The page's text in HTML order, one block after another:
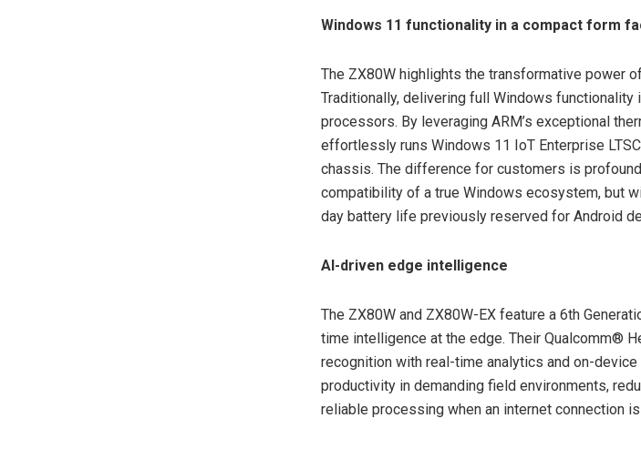
Windows 11 functionality in a compact form
The ZX80W highlights the transformative power
Traditionally, delivering full Windows functionality
processors. By leveraging ARM’s exceptional
effortlessly runs Windows 11 IoT Enterprise
chassis. The difference for customers is
compatibility of a true Windows ecosystem, but
day battery life previously reserved for Android
AI-driven edge intelligence
The ZX80W and ZX80W-EX feature a 6th
time intelligence at the edge. Their Qualcomm®
recognition with real-time analytics and on-
productivity in demanding field environments,
reliable processing when an internet connection